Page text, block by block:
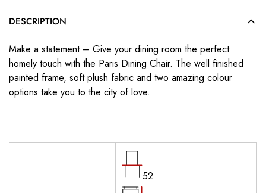
DESCRIPTION
Make a statement – Give your dining room the perfect
homely touch with the Paris Dining Chair. The well finished
painted frame, soft plush fabric and two amazing colour
options take you to the city of love.
52